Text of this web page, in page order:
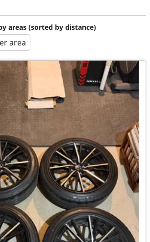
areas (sorted by distance)
area